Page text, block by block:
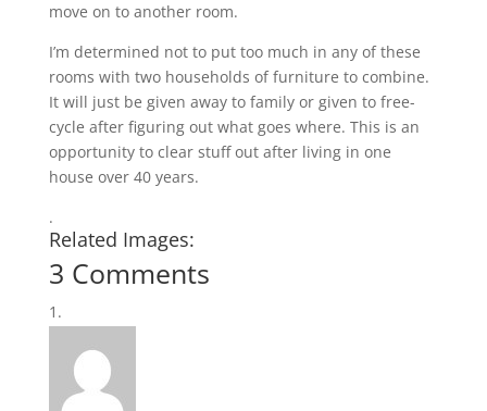
move on to another room.
I’m determined not to put too much in any of these
rooms with two households of furniture to combine.
It will just be given away to family or given to free-
cycle after figuring out what goes where. This is an
opportunity to clear stuff out after living in one
house over 40 years.
.
Related Images:
3 Comments